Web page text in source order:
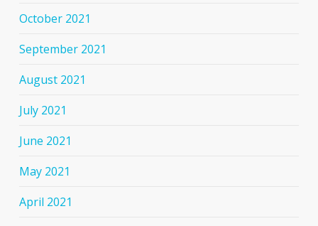
October 2021
September 2021
August 2021
July 2021
June 2021
May 2021
April 2021